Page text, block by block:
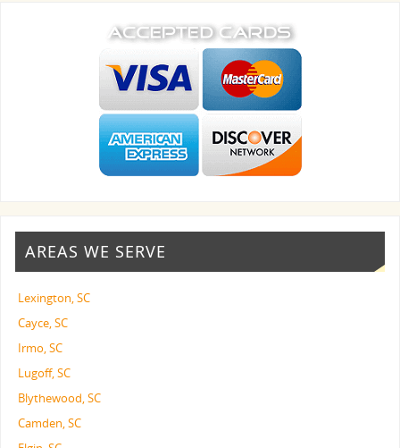
AREAS WE SERVE
Lexington, SC
Cayce, SC
Irmo, SC
Lugoff, SC
Blythewood, SC
Camden, SC